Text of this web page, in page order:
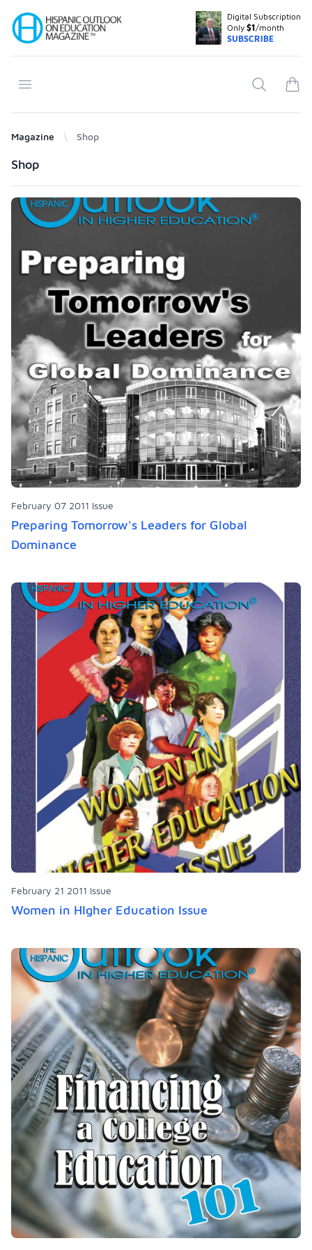
Your Company
Digital Subscription
Only $1/month
SUBSCRIBE
Open menu Search
Magazine Shop
Products
Shop
February 07 2011 Issue
Preparing Tomorrow's Leaders for Global
Dominance
February 21 2011 Issue
Women in HIgher Education Issue